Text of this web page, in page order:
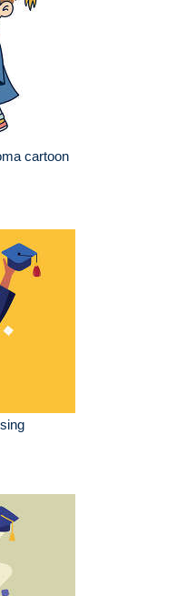
cartoon